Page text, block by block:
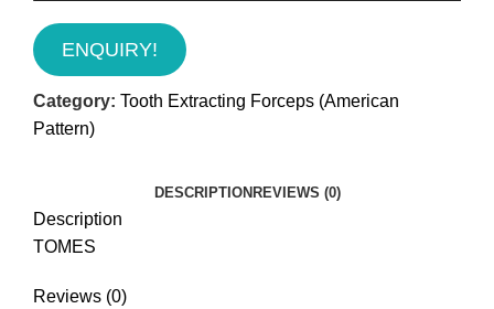
ENQUIRY!
Category: Tooth Extracting Forceps (American
Pattern)
DESCRIPTIONREVIEWS (0)
Description
TOMES
Reviews (0)